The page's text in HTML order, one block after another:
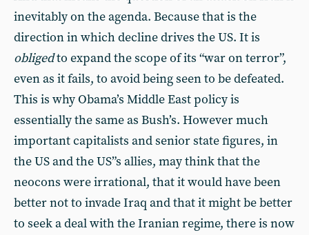
inevitably on the agenda. Because that is the
direction in which decline drives the US. It is
obligedto expand the scope of its “war on terror”,
even as it fails, to avoid being seen to be defeated.
This is why Obama’s Middle East policy is
essentially the same as Bush’s. However much
important capitalists and senior state figures, in
the US and the US”s allies, may think that the
neocons were irrational, that it would have been
better not to invade Iraq and that it might be better
to seek a deal with the Iranian regime, there is now